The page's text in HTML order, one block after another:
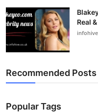
Real
infohive
Recommended Posts
Popular Tags